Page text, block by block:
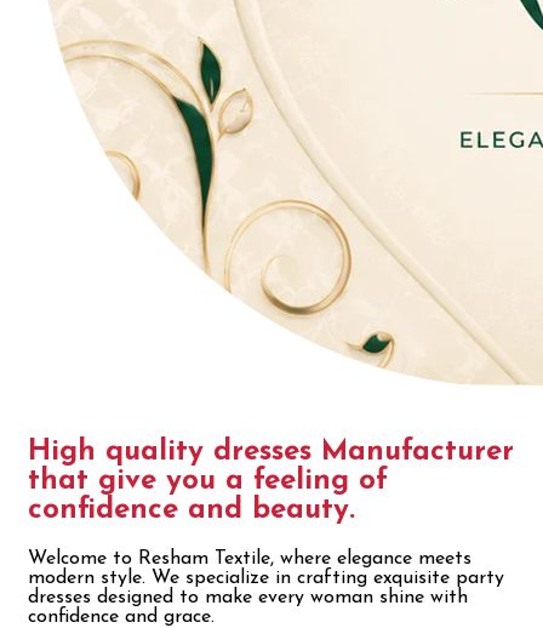
High quality dresses Manufacturer
that give you a feeling of
confidence and beauty.
Welcome to Resham Textile, where elegance meets
modern style. We specialize in crafting exquisite party
dresses designed to make every woman shine with
confidence and grace.